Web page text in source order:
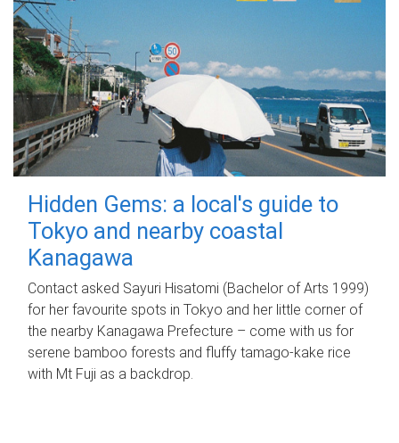
Hidden Gems: a local's guide to
Tokyo and nearby coastal
Kanagawa
Contact asked Sayuri Hisatomi (Bachelor of Arts 1999)
for her favourite spots in Tokyo and her little corner of
the nearby Kanagawa Prefecture – come with us for
serene bamboo forests and fluffy tamago-kake rice
with Mt Fuji as a backdrop.